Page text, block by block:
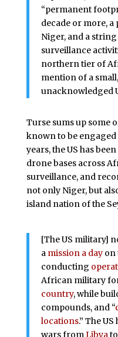
“permanent
decade or more,
Niger, and a
surveillance
northern tier of
mention of a
unacknowledged
Turse sums up some
known to be engaged
years, the US has
drone bases across
surveillance, and
not only Niger, but
island nation of the
[The US military]
a mission a dayon
conducting
African military
country, while
compounds, and “
locations.” The
wars from Libya